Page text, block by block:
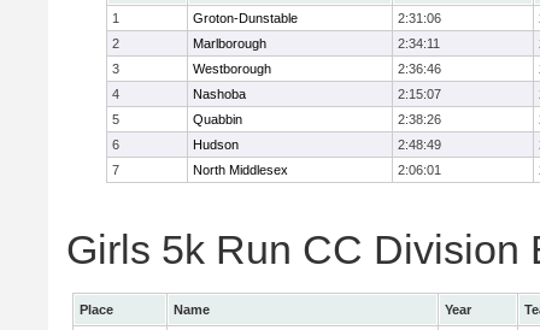
1
Groton-Dunstable 2:31:06
2
Marlborough 2:34:11
3
Westborough 2:36:46
4
Nashoba 2:15:07
5
Quabbin 2:38:26
6
Hudson 2:48:49
7
North Middlesex 2:06:01
Girls 5k Run CC Division
Place Name Year